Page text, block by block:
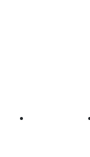
Main Street